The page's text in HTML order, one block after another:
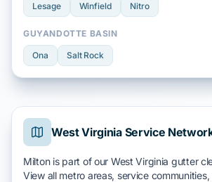
Lesage Winfield Nitro
GUYANDOTTE BASIN
Ona Salt Rock
West Virginia Service
Milton is part of our West Virginia gutter
View all metro areas, service